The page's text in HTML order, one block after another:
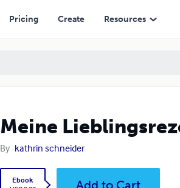
Pricing Create Resources
Meine
By kathrin schneider
Ebook
Add to Cart